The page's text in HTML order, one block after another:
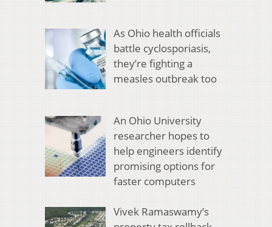
As Ohio health officials
battle cyclosporiasis,
they’re fighting a
measles outbreak too
An Ohio University
researcher hopes to
help engineers identify
promising options for
faster computers
Vivek Ramaswamy’s